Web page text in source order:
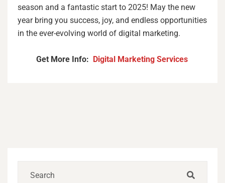
season and a fantastic start to 2025! May the new
year bring you success, joy, and endless opportunities
in the ever-evolving world of digital marketing.
Get More Info: Digital Marketing Services